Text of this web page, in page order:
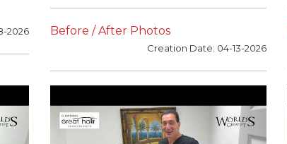
2026
research, he foundDr. Brett
Boltonand flew from California to
Florida for his surgery. He was
Before / After Photos
Creation Date: 04-13-2026